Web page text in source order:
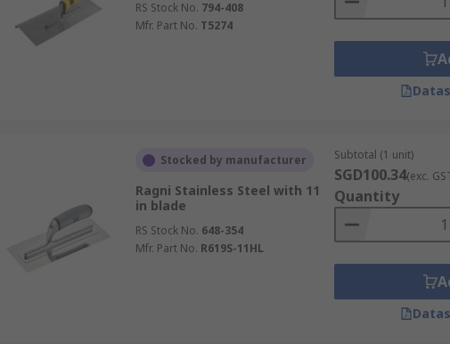
RS Stock No. 794-408
Mfr. Part No. T5274
Stocked by manufacturer
Ragni Stainless Steel with 11
in blade
RS Stock No. 648-354
Mfr. Part No. R619S-11HL
Subtotal (1 unit)
SGD100.34(exc.
Quantity